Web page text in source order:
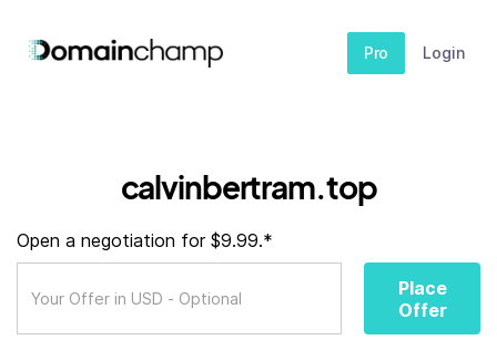
Pro Login
calvinbertram.top
Open a negotiation for $9.99.*
Place
Offer